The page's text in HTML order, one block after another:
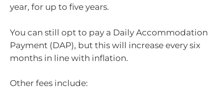
year, for up to five years.
You can still opt to pay a Daily Accommodation
Payment (DAP), but this will increase every six
months in line with inflation.
Other fees include: